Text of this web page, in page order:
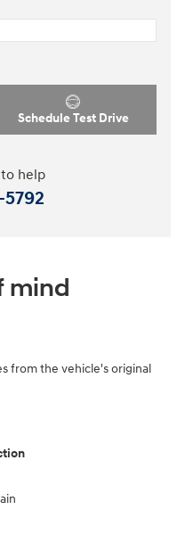
Schedule Test Drive
help
mind
from the vehicle's original